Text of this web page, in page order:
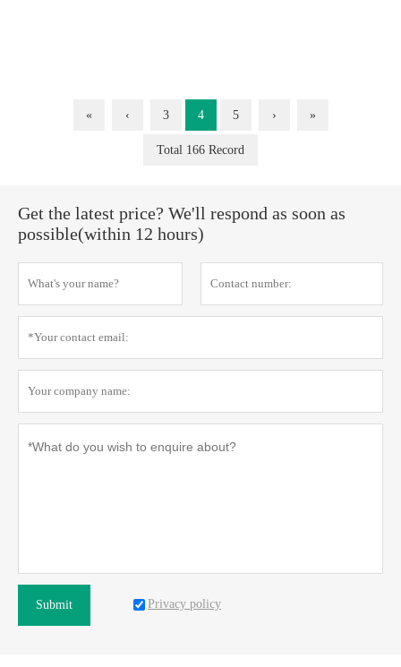
« ‹ 3 4 5 › »
Total 166 Record
Get the latest price? We'll respond as soon as
possible(within 12 hours)
Submit Privacy policy